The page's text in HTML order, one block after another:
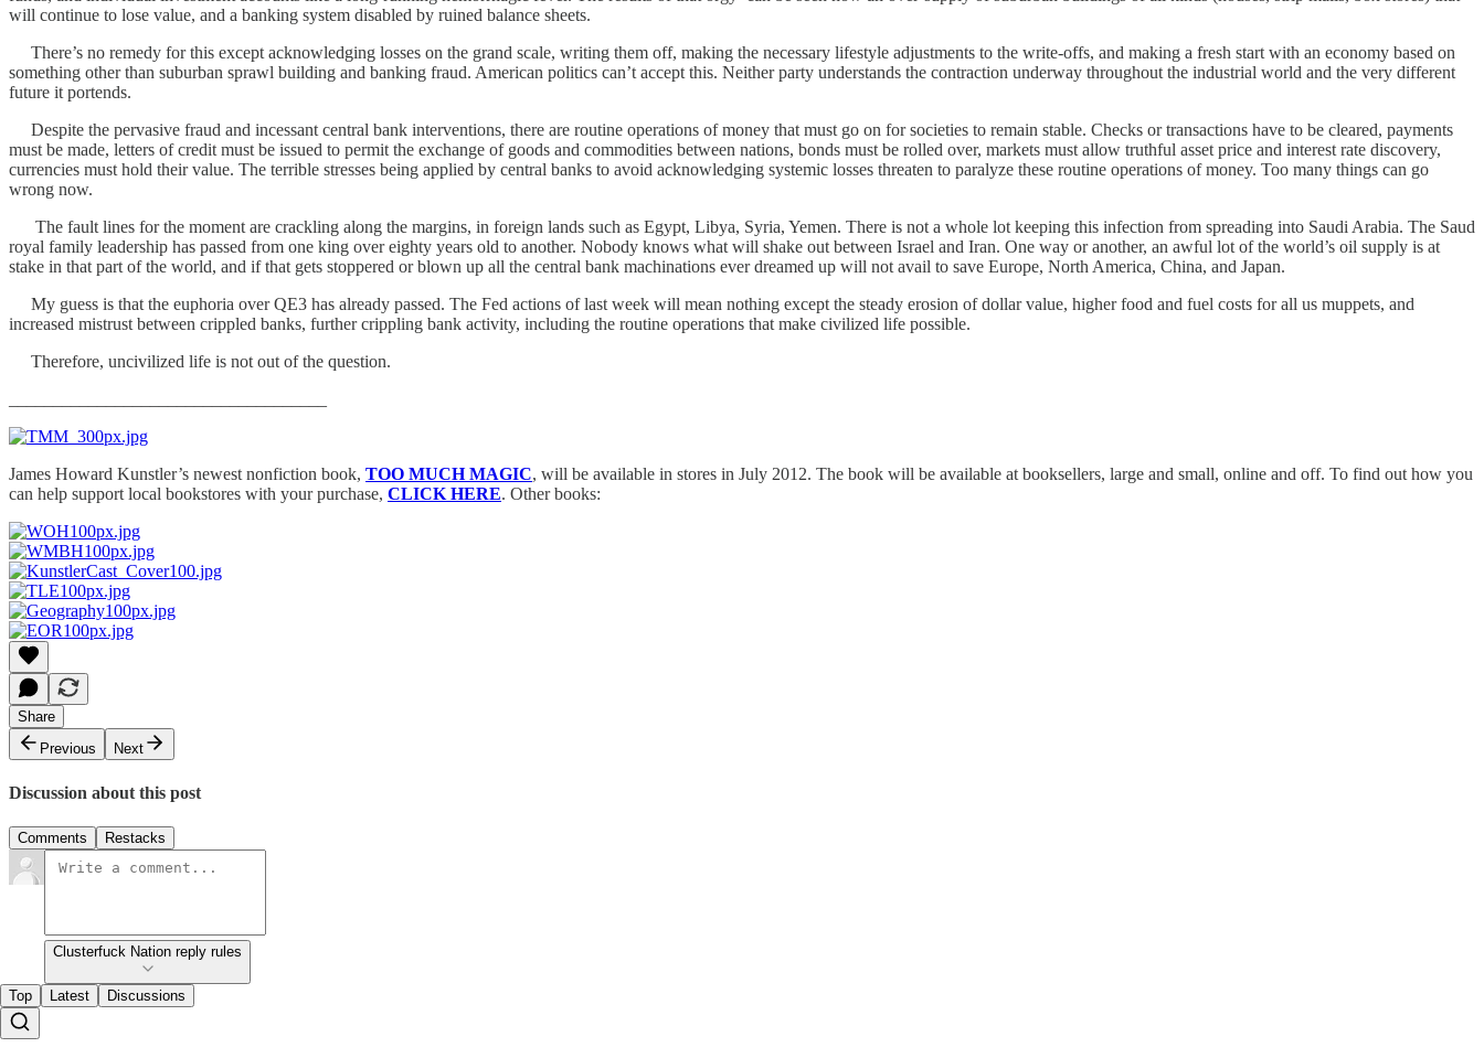
will continue to lose value, and a banking system disabled by ruined balance sheets.
There’s no remedy for this except acknowledging losses on the grand scale, writing them off, making the necessary lifestyle adjustments to the write-offs, and making a fresh start with an economy based on
something other than suburban sprawl building and banking fraud. American politics can’t accept this. Neither party understands the contraction underway throughout the industrial world and the very different
future it portends.
Despite the pervasive fraud and incessant central bank interventions, there are routine operations of money that must go on for societies to remain stable. Checks or transactions have to be cleared, payments
must be made, letters of credit must be issued to permit the exchange of goods and commodities between nations, bonds must be rolled over, markets must allow truthful asset price and interest rate discovery,
currencies must hold their value. The terrible stresses being applied by central banks to avoid acknowledging systemic losses threaten to paralyze these routine operations of money. Too many things can go
wrong now.
The fault lines for the moment are crackling along the margins, in foreign lands such as Egypt, Libya, Syria, Yemen. There is not a whole lot keeping this infection from spreading into Saudi Arabia. The Saud
royal family leadership has passed from one king over eighty years old to another. Nobody knows what will shake out between Israel and Iran. One way or another, an awful lot of the world’s oil supply is at
stake in that part of the world, and if that gets stoppered or blown up all the central bank machinations ever dreamed up will not avail to save Europe, North America, China, and Japan.
My guess is that the euphoria over QE3 has already passed. The Fed actions of last week will mean nothing except the steady erosion of dollar value, higher food and fuel costs for all us muppets, and
increased mistrust between crippled banks, further crippling bank activity, including the routine operations that make civilized life possible.
Therefore, uncivilized life is not out of the question.
James Howard Kunstler’s newest nonfiction book, TOO MUCH MAGIC, will be available in stores in July 2012. The book will be available at booksellers, large and small, online and off. To find out how you
can help support local bookstores with your purchase, CLICK HERE. Other books:
Share
Previous
Next
Discussion about this post
Comments Restacks
Clusterfuck Nation reply rules
Top Latest Discussions